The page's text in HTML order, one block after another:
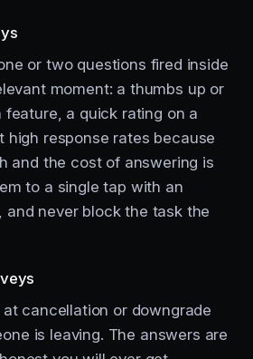
or two questions fired inside
moment: a thumbs up or
feature, a quick rating on a
high response rates because
and the cost of answering is
to a single tap with an
and never block the task the
cancellation or downgrade
is leaving. The answers are